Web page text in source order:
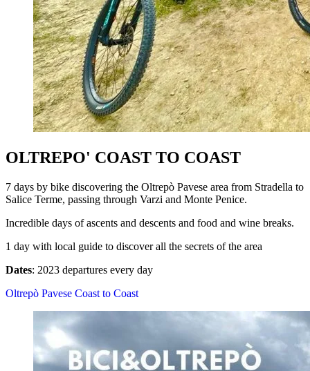
OLTREPO' COAST TO COAST
7 days by bike discovering the Oltrepò Pavese area from Stradella to
Salice Terme, passing through Varzi and Monte Penice.
Incredible days of ascents and descents and food and wine breaks.
1 day with local guide to discover all the secrets of the area
Dates: 2023 departures every day
Oltrepò Pavese Coast to Coast